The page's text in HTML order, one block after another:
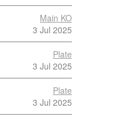
Main KO
3 Jul 2025
Plate
3 Jul 2025
Plate
3 Jul 2025